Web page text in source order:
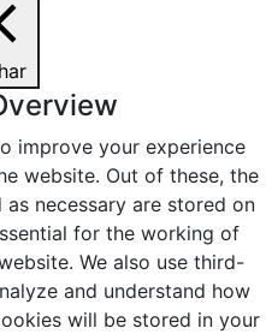
improve your experience
website. Out of these, the
necessary are stored on
for the working of
We also use third-
and understand how
will be stored in your